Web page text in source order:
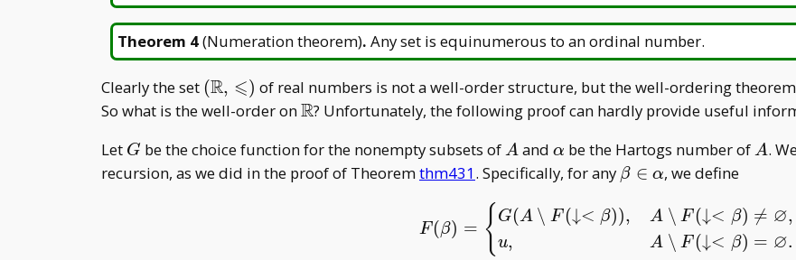
Theorem 4(Numeration theorem). Any set is equinumerous to an ordinal number.
Clearly the set (\mathbb
R,\leqslant)
(R, ⩽) of real numbers is not a well-order structure, but the well-ordering
So what is the well-order on\mathbb
R? Unfortunately, the following proof can hardly provide useful
Let G
G be the choice function for the nonempty subsets ofA
A and \alpha
α be the Hartogs number ofA
A.
recursion, as we did in the proof of Theoremthm431. Specifically, for any \beta\in\alpha
β ∈ α, we define
F (β) = { G(A ∖ F (↓< β)),
u,
A ∖ F (↓< β) 
= ∅,
A ∖ F (↓< β) = ∅.